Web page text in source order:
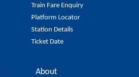
Train Fare Enquiry
Platform Locator
Station Details
Ticket Date
About